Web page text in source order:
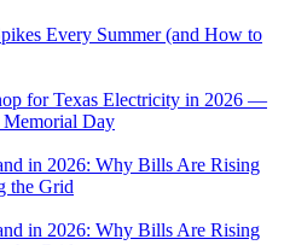
Every Summer (and How to
for Texas Electricity in 2026 —
Memorial Day
in 2026: Why Bills Are Rising
the Grid
in 2026: Why Bills Are Rising